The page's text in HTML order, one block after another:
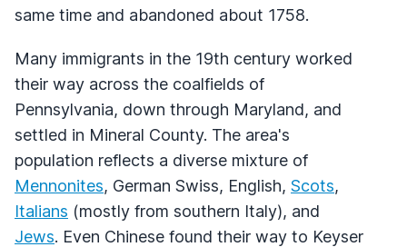
same time and abandoned about 1758.
Many immigrants in the 19th century worked
their way across the coalfields of
Pennsylvania, down through Maryland, and
settled in Mineral County. The area's
population reflects a diverse mixture of
Mennonites, German Swiss, English, Scots,
Italians (mostly from southern Italy), and
Jews. Even Chinese found their way to Keyser